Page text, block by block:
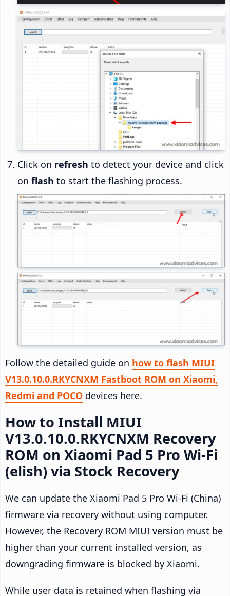
Click on refresh to detect your device and click
on flash to start the flashing process.
Follow the detailed guide on how to flash MIUI
V13.0.10.0.RKYCNXM Fastboot ROM on Xiaomi,
Redmi and POCO devices here.
How to Install MIUI
V13.0.10.0.RKYCNXM Recovery
ROM on Xiaomi Pad 5 Pro Wi-Fi
(elish) via Stock Recovery
We can update the Xiaomi Pad 5 Pro Wi-Fi (China)
firmware via recovery without using computer.
However, the Recovery ROM MIUI version must be
higher than your current installed version, as
downgrading firmware is blocked by Xiaomi.
While user data is retained when flashing via